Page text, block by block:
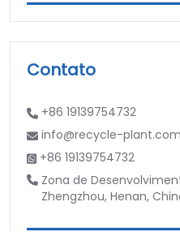
Contato
+86 19139754732
info@recycle-plant.com
+86 19139754732
Zona de
Zhengzhou, Henan,